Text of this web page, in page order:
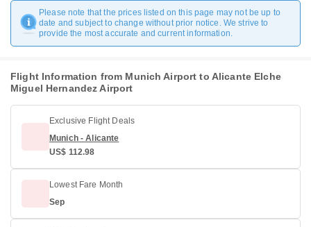
Please note that the prices listed on this page may not be up to
date and subject to change without prior notice. We strive to
provide the most accurate and current information.
Flight Information from Munich Airport to Alicante Elche
Miguel Hernandez Airport
Exclusive Flight Deals
Munich - Alicante
US$ 112.98
Lowest Fare Month
Sep